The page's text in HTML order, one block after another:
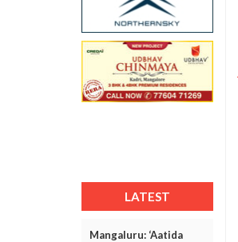
LATEST
Mangaluru: ‘Aatida